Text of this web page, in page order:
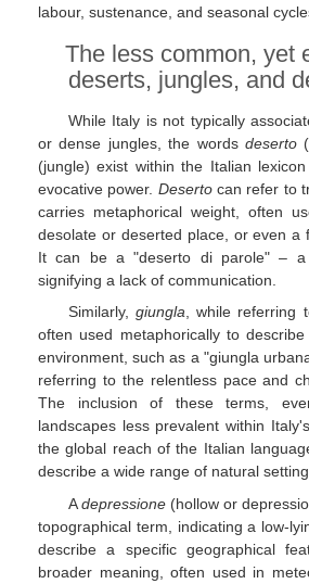
labour, sustenance, and seasonal
The less common, yet
deserts, jungles, and
While Italy is not typically
or dense jungles, the words deserto
(jungle) exist within the Italian
evocative power. Desertocan refer to
carries metaphorical weight, often
desolate or deserted place, or even a
It can be a "deserto di parole" –
signifying a lack of communication.
Similarly,giungla, while referring
often used metaphorically to
environment, such as a "giungla
referring to the relentless pace and
The inclusion of these terms,
landscapes less prevalent within
the global reach of the Italian
describe a wide range of natural
Adepressione (hollow or
topographical term, indicating a low-
describe a specific geographical
broader meaning, often used in